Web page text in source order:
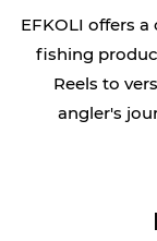
EFKOLI offers
fishing
Reels to
angler's